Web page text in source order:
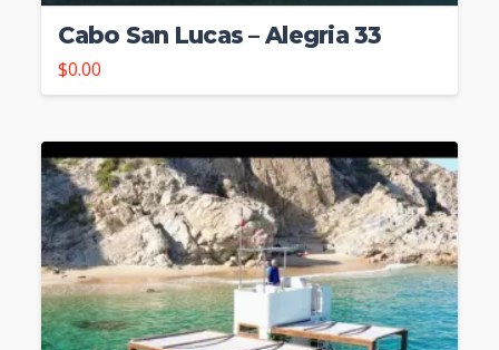
Cabo San Lucas – Alegria 33
$0.00